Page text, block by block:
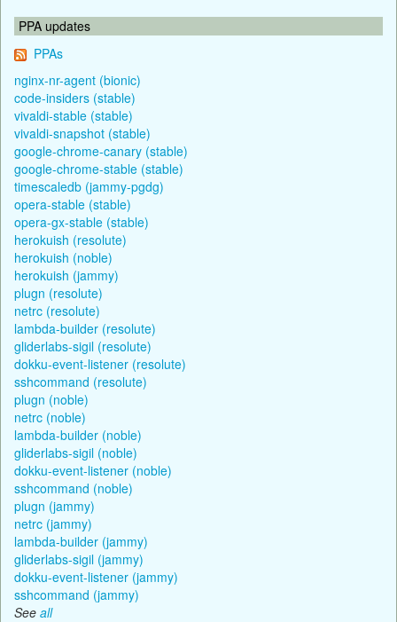
PPA updates
PPAs
nginx-nr-agent (bionic)
code-insiders (stable)
vivaldi-stable (stable)
vivaldi-snapshot (stable)
google-chrome-canary (stable)
google-chrome-stable (stable)
timescaledb (jammy-pgdg)
opera-stable (stable)
opera-gx-stable (stable)
herokuish (resolute)
herokuish (noble)
herokuish (jammy)
plugn (resolute)
netrc (resolute)
lambda-builder (resolute)
gliderlabs-sigil (resolute)
dokku-event-listener (resolute)
sshcommand (resolute)
plugn (noble)
netrc (noble)
lambda-builder (noble)
gliderlabs-sigil (noble)
dokku-event-listener (noble)
sshcommand (noble)
plugn (jammy)
netrc (jammy)
lambda-builder (jammy)
gliderlabs-sigil (jammy)
dokku-event-listener (jammy)
sshcommand (jammy)
See all